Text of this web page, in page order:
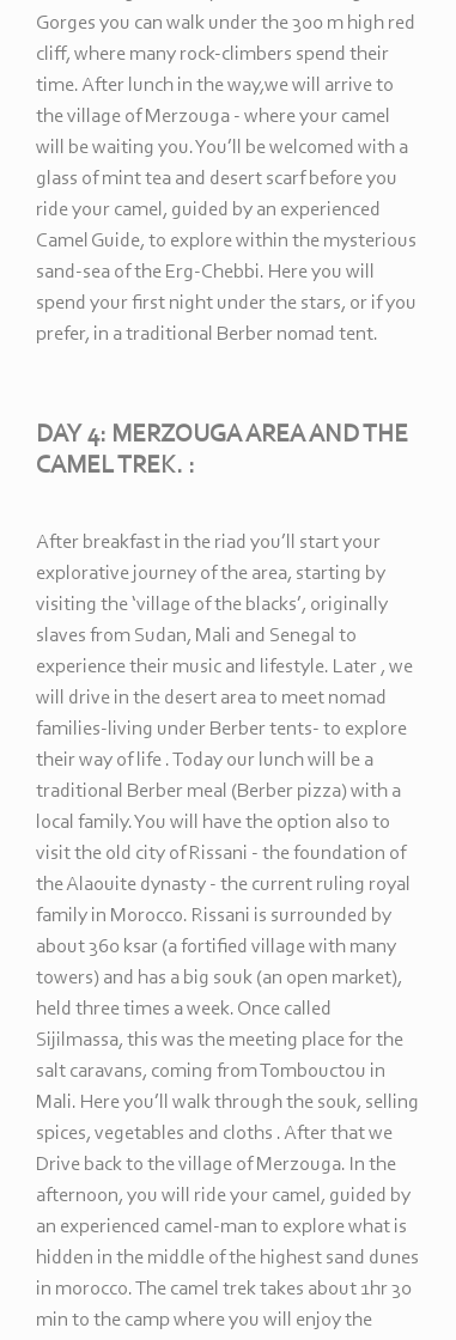
Gorges you can walk under the 300 m high red
cliff, where many rock-climbers spend their
time. After lunch in the way,we will arrive to
the village of Merzouga - where your camel
will be waiting you. You’ll be welcomed with a
glass of mint tea and desert scarf before you
ride your camel, guided by an experienced
Camel Guide, to explore within the mysterious
sand-sea of the Erg-Chebbi. Here you will
spend your first night under the stars, or if you
prefer, in a traditional Berber nomad tent.
DAY 4: MERZOUGA AREA AND THE
CAMEL TREK. :
After breakfast in the riad you’ll start your
explorative journey of the area, starting by
visiting the ‘village of the blacks’, originally
slaves from Sudan, Mali and Senegal to
experience their music and lifestyle. Later , we
will drive in the desert area to meet nomad
families- living under Berber tents- to explore
their way of life . Today our lunch will be a
traditional Berber meal (Berber pizza) with a
local family. You will have the option also to
visit the old city of Rissani - the foundation of
the Alaouite dynasty - the current ruling royal
family in Morocco. Rissani is surrounded by
about 360 ksar (a fortified village with many
towers) and has a big souk (an open market),
held three times a week. Once called
Sijilmassa, this was the meeting place for the
salt caravans, coming from Tombouctou in
Mali. Here you’ll walk through the souk, selling
spices, vegetables and cloths . After that we
Drive back to the village of Merzouga. In the
afternoon, you will ride your camel, guided by
an experienced camel-man to explore what is
hidden in the middle of the highest sand dunes
in morocco. The camel trek takes about 1hr 30
min to the camp where you will enjoy the